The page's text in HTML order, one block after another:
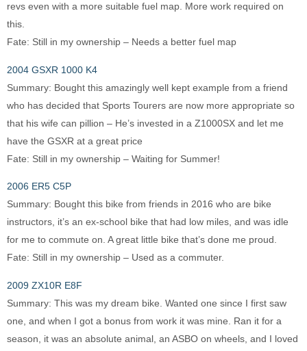
revs even with a more suitable fuel map. More work required on
this.
Fate: Still in my ownership – Needs a better fuel map
2004 GSXR 1000 K4
Summary: Bought this amazingly well kept example from a friend
who has decided that Sports Tourers are now more appropriate so
that his wife can pillion – He’s invested in a Z1000SX and let me
have the GSXR at a great price
Fate: Still in my ownership – Waiting for Summer!
2006 ER5 C5P
Summary: Bought this bike from friends in 2016 who are bike
instructors, it’s an ex-school bike that had low miles, and was idle
for me to commute on. A great little bike that’s done me proud.
Fate: Still in my ownership – Used as a commuter.
2009 ZX10R E8F
Summary: This was my dream bike. Wanted one since I first saw
one, and when I got a bonus from work it was mine. Ran it for a
season, it was an absolute animal, an ASBO on wheels, and I loved